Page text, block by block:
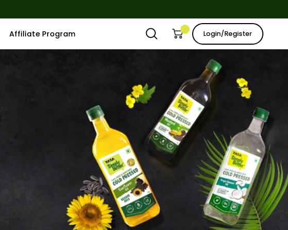
Affiliate Program
Open
search
Open cartMy
Account
Login/Register